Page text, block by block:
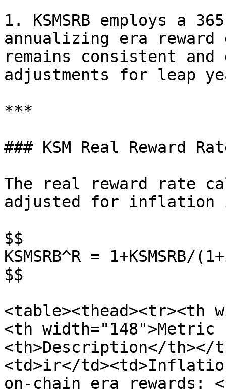
1. KSMSRB employs a
annualizing era
remains consistent and
adjustments for leap
***
### KSM Real Reward
The real reward rate
adjusted for inflation
$$
KSMSRB^R = 1+KSMSRB/
$$
<table><thead><tr><th
<th width="148">Metric
<th>Description</th></
<td>ir</
on-chain era rewards: